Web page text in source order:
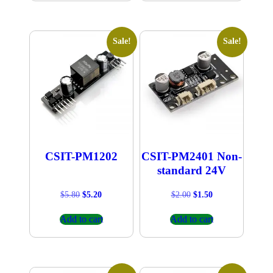
Sale!
CSIT-PM1202
$5.80 Original
was:
$5.80.
$5.20Current
is:
$5.20.
Add to cart
Sale!
CSIT-PM2401 Non-
standard 24V
$2.00 Original
was:
$2.00.
$1.50Current
is:
$1.50.
Add to cart